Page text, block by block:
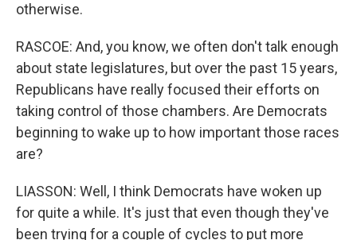
otherwise.
RASCOE: And, you know, we often don't talk enough
about state legislatures, but over the past 15 years,
Republicans have really focused their efforts on
taking control of those chambers. Are Democrats
beginning to wake up to how important those races
are?
LIASSON: Well, I think Democrats have woken up
for quite a while. It's just that even though they've
been trying for a couple of cycles to put more